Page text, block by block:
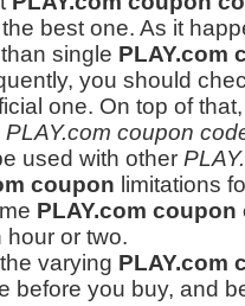
best one. As it
single PLAY.com
you should
one. On top of
PLAY.com coupon
used with other
coupon limitations
PLAY.com coupon
or two.
varying PLAY.com
before you buy, and